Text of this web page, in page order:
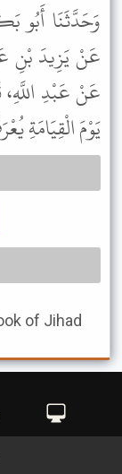
وَحَدَّثَنَا أَبُو
عَنْ يَزِيدَ بْنِ
عَنْ عَبْدِ
يَوْمَ الْقِيَامَةِ
of Jihad